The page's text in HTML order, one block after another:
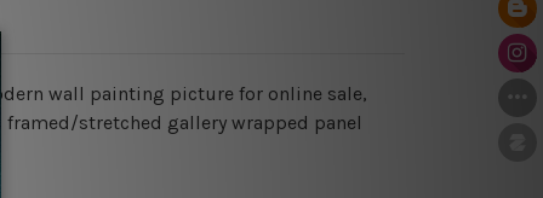
wall painting picture for online sale,
stretched gallery wrapped panel